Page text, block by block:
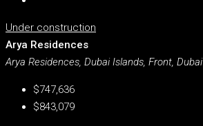
Under construction
Arya Residences
Arya Residences, Dubai Islands, Front, Dubai
$747,636
$843,079